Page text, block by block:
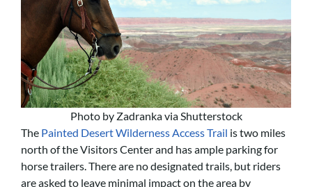
Photo by Zadranka via Shutterstock
The Painted Desert Wilderness Access Trail is two miles
north of the Visitors Center and has ample parking for
horse trailers. There are no designated trails, but riders
are asked to leave minimal impact on the area by